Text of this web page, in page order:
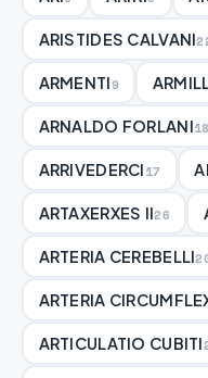
ARISTIDES CALVANI
ARMENTI9
ARNALDO FORLANI18
ARRIVEDERCI17
ARTAXERXES II26
ARTERIA CEREBELLI
ARTERIA
ARTICULATIO CUBITI